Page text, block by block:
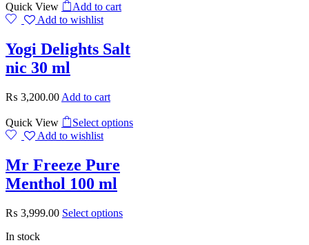
Quick View
Add to cart
Add to wishlist
Yogi Delights Salt
nic 30 ml
₨ 3,200.00 Add to cart
Quick View
Select options
Add to wishlist
Mr Freeze Pure
Menthol 100 ml
₨ 3,999.00 Select options
In stock